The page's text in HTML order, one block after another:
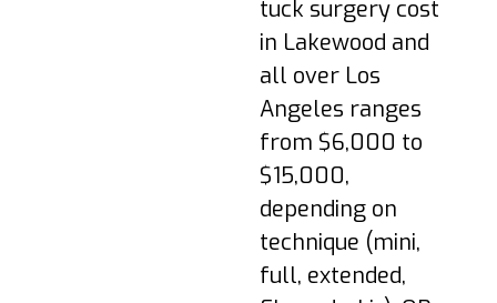
tuck surgery cost
in Lakewood and
all over Los
Angeles ranges
from $6,000 to
$15,000,
depending on
technique (mini,
full, extended,